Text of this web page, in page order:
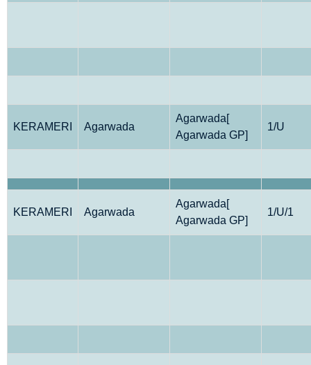
KERAMERI Agarwada
Agarwada[
Agarwada GP]
1/U
KERAMERI Agarwada
Agarwada[
Agarwada GP]
1/U/1